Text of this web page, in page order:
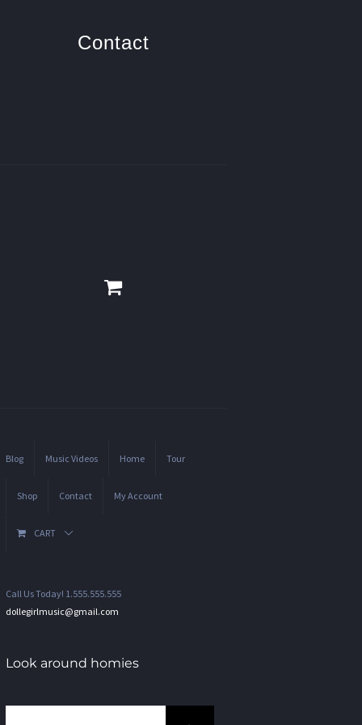
Contact
Blog Music Videos Home Tour
Shop Contact My Account
CART
Call Us Today! 1.555.555.555
dollegirlmusic@gmail.com
Look around homies